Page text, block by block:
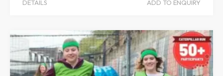
DETAILS ADD TO ENQUIRY